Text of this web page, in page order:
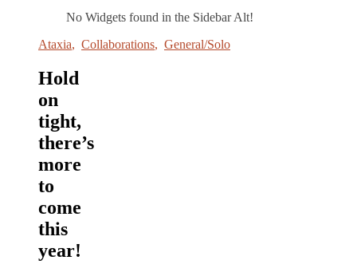
No Widgets found in the Sidebar Alt!
Ataxia, Collaborations, General/Solo
Hold
on
tight,
there’s
more
to
come
this
year!